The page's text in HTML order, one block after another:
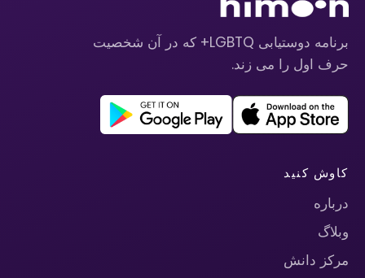
برنامه دوستیابی LGBTQ+ که در آن شخصیت
حرف اول را می زند.
کاوش کنید
درباره
وبلاگ
مرکز دانش